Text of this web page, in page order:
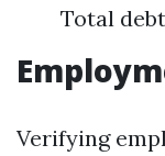
Total
Verifying